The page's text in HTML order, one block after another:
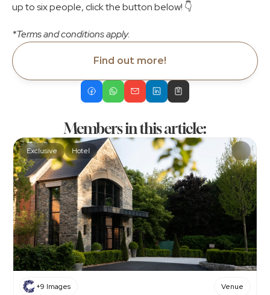
up to six people, click the button below! 👇
*Terms and conditions apply.
Find out more!
Members in this article:
Exclusive Hotel
+9 Images Venue